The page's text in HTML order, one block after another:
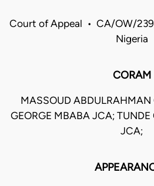
Court of Appeal • CA/OW/
Nigeria
CORAM
MASSOUD ABDULRAHMAN
GEORGE MBABA JCA;
JCA;